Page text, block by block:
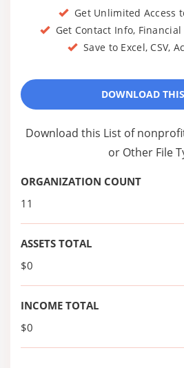
Get Unlimited Access
Get Contact Info, Financial
Save to Excel, CSV,
DOWNLOAD
Download this List of
or Other File
ORGANIZATION COUNT
11
ASSETS TOTAL
$0
INCOME TOTAL
$0